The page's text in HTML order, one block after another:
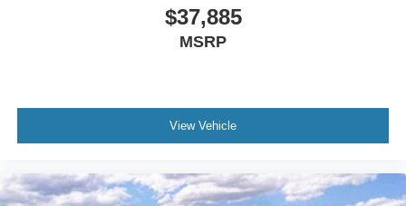
$37,885
MSRP
View Vehicle